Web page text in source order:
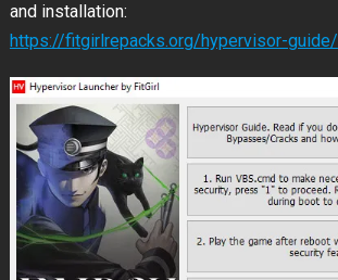
and installation:
https://fitgirlrepacks.org/hypervisor-guide/